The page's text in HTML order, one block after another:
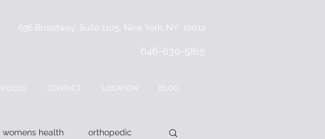
636 Broadway, Suite 1105, New York, NY 10012
646-630-5815
VIDEOS CONTACT LOCATION BLOG
womens health orthopedic